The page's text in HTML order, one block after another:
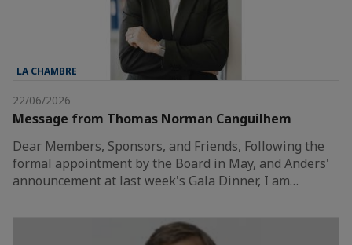
LA CHAMBRE
22/06/2026
Message from Thomas Norman Canguilhem
Dear Members, Sponsors, and Friends, Following the
formal appointment by the Board in May, and Anders'
announcement at last week's Gala Dinner, I am…